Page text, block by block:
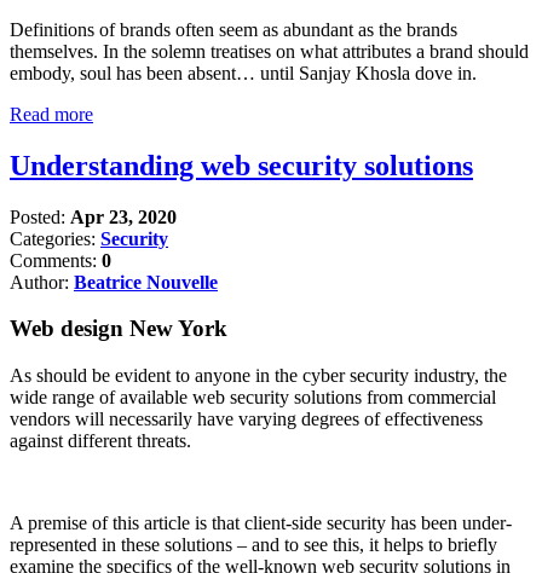
Definitions of brands often seem as abundant as the brands
themselves. In the solemn treatises on what attributes a brand should
embody, soul has been absent… until Sanjay Khosla dove in.
Read more
Understanding web security solutions
Posted: Apr 23, 2020
Categories: Security
Comments: 0
Author: Beatrice Nouvelle
Web design New York
As should be evident to anyone in the cyber security industry, the
wide range of available web security solutions from commercial
vendors will necessarily have varying degrees of effectiveness
against different threats.
A premise of this article is that client-side security has been under-
represented in these solutions – and to see this, it helps to briefly
examine the specifics of the well-known web security solutions in